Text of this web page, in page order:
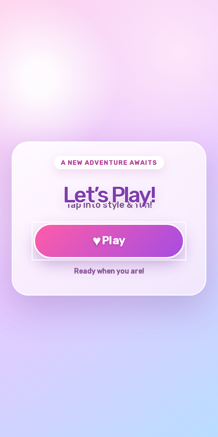
A NEW ADVENTURE AWAITS
Let’s Play!
Tap into style & fun!
♥Play
Ready when you are!